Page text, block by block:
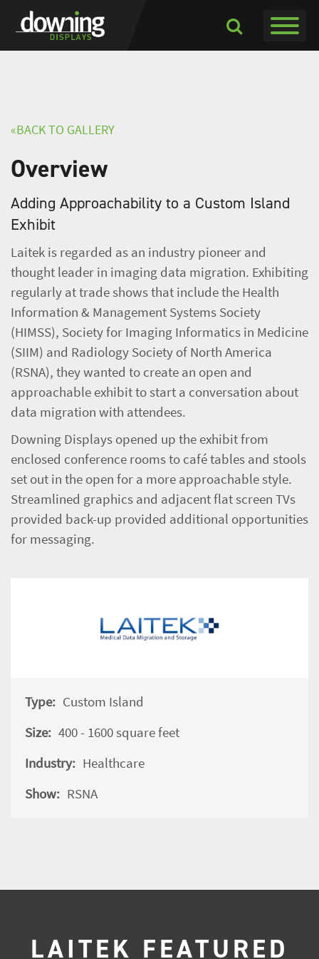
Toggle
«BACK TO GALLERY
Overview
Adding Approachability to a Custom Island
Exhibit
Laitek is regarded as an industry pioneer and
thought leader in imaging data migration. Exhibiting
regularly at trade shows that include the Health
Information & Management Systems Society
(HIMSS), Society for Imaging Informatics in Medicine
(SIIM) and Radiology Society of North America
(RSNA), they wanted to create an open and
approachable exhibit to start a conversation about
data migration with attendees.
Downing Displays opened up the exhibit from
enclosed conference rooms to café tables and stools
set out in the open for a more approachable style.
Streamlined graphics and adjacent flat screen TVs
provided back-up provided additional opportunities
for messaging.
Type: Custom Island
Size: 400 - 1600 square feet
Industry: Healthcare
Show: RSNA
LAITEK FEATURED